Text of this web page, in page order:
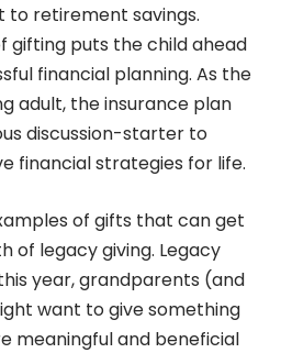
retirement savings.
gifting puts the child ahead
financial planning. As the
adult, the insurance plan
discussion-starter to
financial strategies for life.
of gifts that can get
of legacy giving. Legacy
year, grandparents (and
want to give something
meaningful and beneficial